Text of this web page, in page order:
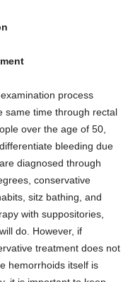
process
same time through rectal
over the age of 50,
bleeding due
diagnosed through
conservative
sitz bathing, and
with suppositories,
do. However, if
treatment does not
hemorrhoids itself is